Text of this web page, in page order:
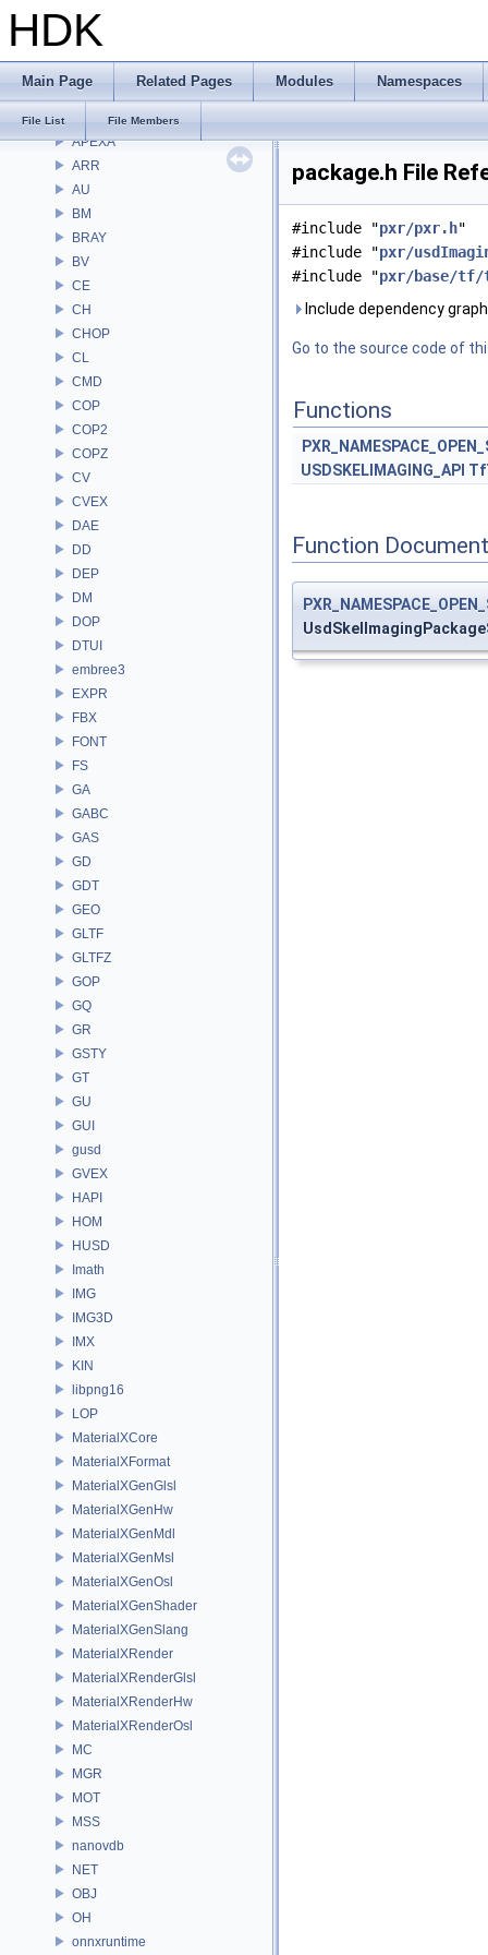
HDK
Main Page Related Pages Modules Namespaces
File List File Members
Classes
Files
Alembic
APEXA
ARR
AU
BM
BRAY
BV
CE
CH
CHOP
CL
CMD
COP
COP2
COPZ
CV
CVEX
DAE
DD
DEP
DM
DOP
DTUI
embree3
EXPR
FBX
FONT
FS
GA
GABC
GAS
GD
GDT
GEO
GLTF
GLTFZ
GOP
GQ
GR
GSTY
GT
GU
GUI
gusd
GVEX
HAPI
HOM
HUSD
Imath
IMG
IMG3D
IMX
KIN
libpng16
LOP
MaterialXCore
MaterialXFormat
MaterialXGenGlsl
MaterialXGenHw
MaterialXGenMdl
MaterialXGenMsl
MaterialXGenOsl
MaterialXGenShader
MaterialXGenSlang
MaterialXRender
MaterialXRenderGlsl
MaterialXRenderHw
MaterialXRenderOsl
MC
MGR
MOT
MSS
nanovdb
NET
OBJ
OH
onnxruntime
package.h File
#include "pxr/pxr.h"
#include "pxr/
#include "pxr/base/tf/
Include dependency
Go to the source code of
Functions
USDSKELIMAGING_API
Function